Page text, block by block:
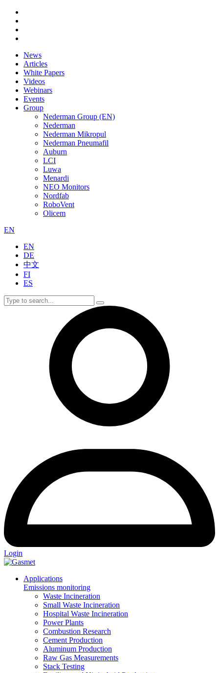
News
Articles
White Papers
Videos
Webinars
Events
Group
Nederman Group (EN)
Nederman
Nederman Mikropul
Nederman Pneumafil
Auburn
LCI
Luwa
Menardi
NEO Monitors
Nordfab
RoboVent
Olicem
EN
EN
DE
中文
FI
ES
Login
Applications
Emissions monitoring
Waste Incineration
Small Waste Incineration
Hospital Waste Incineration
Power Plants
Combustion Research
Cement Production
Aluminum Production
Raw Gas Measurements
Stack Testing